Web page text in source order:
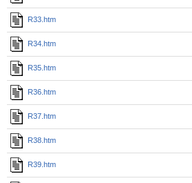
R33.htm
R34.htm
R35.htm
R36.htm
R37.htm
R38.htm
R39.htm